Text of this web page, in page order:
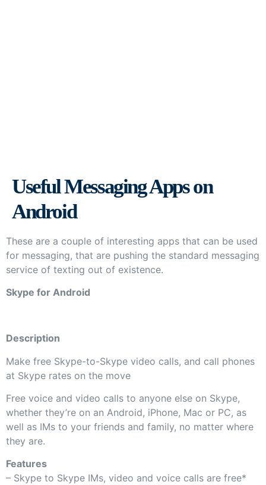
Useful Messaging Apps on
Android
These are a couple of interesting apps that can be used
for messaging, that are pushing the standard messaging
service of texting out of existence.
Skype for Android
Description
Make free Skype-to-Skype video calls, and call phones
at Skype rates on the move
Free voice and video calls to anyone else on Skype,
whether they’re on an Android, iPhone, Mac or PC, as
well as IMs to your friends and family, no matter where
they are.
Features
– Skype to Skype IMs, video and voice calls are free*